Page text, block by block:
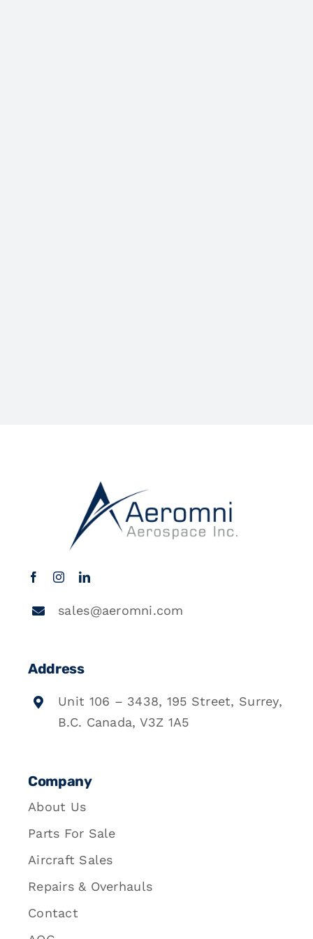
sales@aeromni.com
Address
Unit 106 – 3438, 195 Street, Surrey,
B.C. Canada, V3Z 1A5
Company
About Us
Parts For Sale
Aircraft Sales
Repairs & Overhauls
Contact